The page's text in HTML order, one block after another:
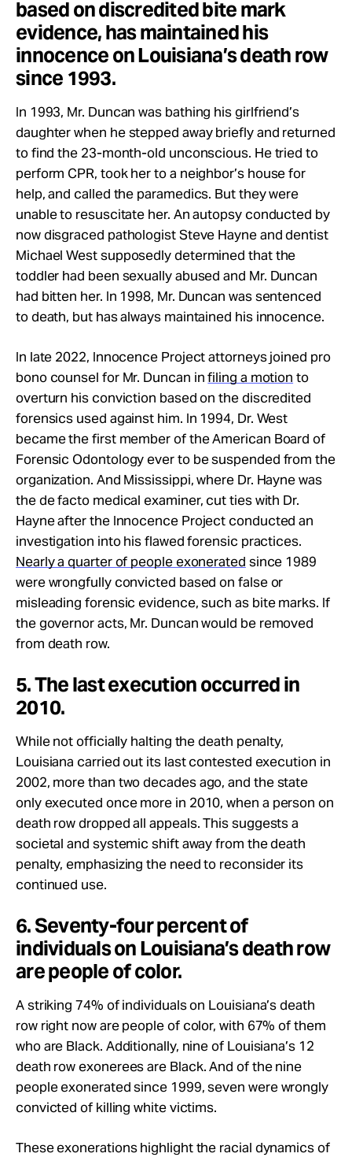
based on discredited bite mark
evidence, has maintained his
innocence on Louisiana’s death row
since 1993.
In 1993, Mr. Duncan was bathing his girlfriend’s
daughter when he stepped away briefly and returned
to find the 23-month-old unconscious. He tried to
perform CPR, took her to a neighbor’s house for
help, and called the paramedics. But they were
unable to resuscitate her. An autopsy conducted by
now disgraced pathologist Steve Hayne and dentist
Michael West supposedly determined that the
toddler had been sexually abused and Mr. Duncan
had bitten her. In 1998, Mr. Duncan was sentenced
to death, but has always maintained his innocence.
In late 2022, Innocence Project attorneys joined pro
bono counsel for Mr. Duncan infiling a motion to
overturn his conviction based on the discredited
forensics used against him. In 1994, Dr. West
became the first member of the American Board of
Forensic Odontology ever to be suspended from the
organization. And Mississippi, where Dr. Hayne was
the de facto medical examiner, cut ties with Dr.
Hayne after the Innocence Project conducted an
investigation into his flawed forensic practices.
Nearly a quarter of people exonerated since 1989
were wrongfully convicted based on false or
misleading forensic evidence, such as bite marks. If
the governor acts, Mr. Duncan would be removed
from death row.
5. The last execution occurred in
2010.
While not officially halting the death penalty,
Louisiana carried out its last contested execution in
2002, more than two decades ago, and the state
only executed once more in 2010, when a person on
death row dropped all appeals. This suggests a
societal and systemic shift away from the death
penalty, emphasizing the need to reconsider its
continued use.
6. Seventy-four percent of
individuals on Louisiana’s death row
are people of color.
A striking 74% of individuals on Louisiana’s death
row right now are people of color, with 67% of them
who are Black. Additionally, nine of Louisiana’s 12
death row exonerees are Black. And of the nine
people exonerated since 1999, seven were wrongly
convicted of killing white victims.
These exonerations highlight the racial dynamics of